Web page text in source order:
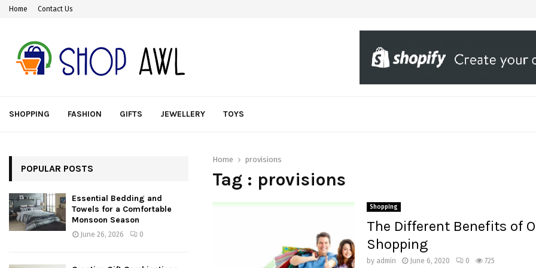
Home Contact Us
SHOPPING FASHION GIFTS JEWELLERY TOYS
Home provisions
Tag : provisions
Shopping
The Different Benefits of
Shopping
by admin June 6, 2020 0 725
POPULAR POSTS
Essential Bedding and
Towels for a Comfortable
Monsoon Season
June 26, 2026 0